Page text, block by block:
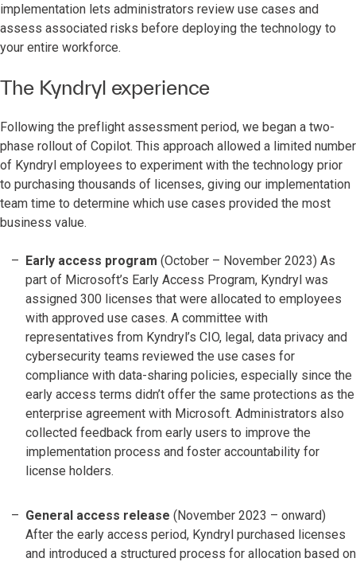
implementation lets administrators review use cases and
assess associated risks before deploying the technology to
your entire workforce.
The Kyndryl experience
Following the preflight assessment period, we began a two-
phase rollout of Copilot. This approach allowed a limited number
of Kyndryl employees to experiment with the technology prior
to purchasing thousands of licenses, giving our implementation
team time to determine which use cases provided the most
business value.
Early access program (October – November 2023) As
part of Microsoft’s Early Access Program, Kyndryl was
assigned 300 licenses that were allocated to employees
with approved use cases. A committee with
representatives from Kyndryl’s CIO, legal, data privacy and
cybersecurity teams reviewed the use cases for
compliance with data-sharing policies, especially since the
early access terms didn’t offer the same protections as the
enterprise agreement with Microsoft. Administrators also
collected feedback from early users to improve the
implementation process and foster accountability for
license holders.
General access release (November 2023 – onward)
After the early access period, Kyndryl purchased licenses
and introduced a structured process for allocation based on